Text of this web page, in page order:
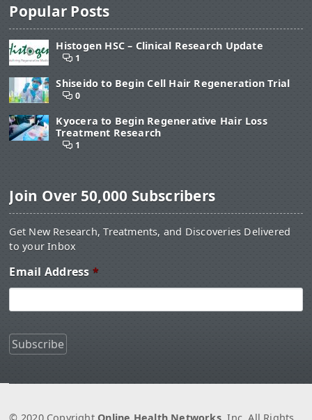
Popular Posts
Histogen HSC – Clinical Research Update
1
Shiseido to Begin Cell Hair Regeneration Trial
0
Kyocera to Begin Regenerative Hair Loss
Treatment Research
1
Join Over 50,000 Subscribers
Get New Research, Treatments, and Discoveries Delivered
to your Inbox
Email Address *